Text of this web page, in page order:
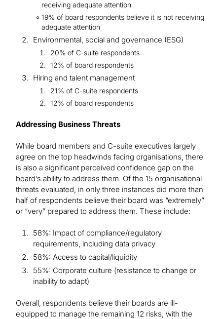
receiving adequate attention
19% of board respondents believe it is not receiving
adequate attention
Environmental, social and governance (ESG)
20% of C-suite respondents
12% of board respondents
Hiring and talent management
21% of C-suite respondents
12% of board respondents
Addressing Business Threats
While board members and C-suite executives largely
agree on the top headwinds facing organisations, there
is also a significant perceived confidence gap on the
board’s ability to address them. Of the 15 organisational
threats evaluated, in only three instances did more than
half of respondents believe their board was “extremely”
or “very” prepared to address them. These include:
58%: Impact of compliance/regulatory
requirements, including data privacy
58%: Access to capital/liquidity
55%: Corporate culture (resistance to change or
inability to adapt)
Overall, respondents believe their boards are ill-
equipped to manage the remaining 12 risks, with the